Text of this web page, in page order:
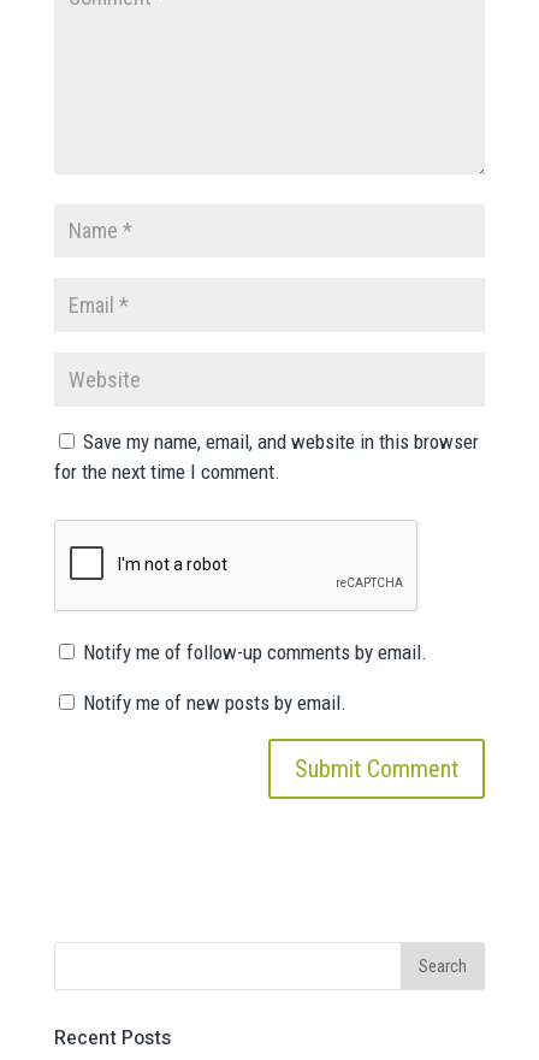
Save my name, email, and website in this browser
for the next time I comment.
Notify me of follow-up comments by email.
Notify me of new posts by email.
Recent Posts